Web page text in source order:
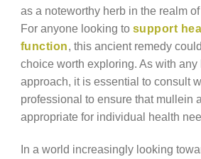
as a noteworthy herb in the realm
For anyone looking to support
function , this ancient remedy
choice worth exploring. As with any
approach, it is essential to consult
professional to ensure that mullein
appropriate for individual health
In a world increasingly looking